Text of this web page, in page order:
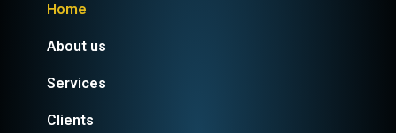
Home
About us
Services
Clients